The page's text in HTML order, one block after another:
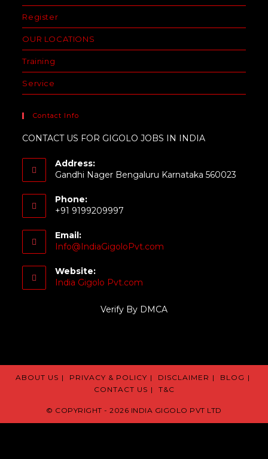
Register
OUR LOCATIONS
Training
Service
Contact Info
CONTACT US FOR GIGOLO JOBS IN INDIA
Address:
Gandhi Nager Bengaluru Karnataka 560023
Phone:
+91 9199209997
Email:
Info@IndiaGigoloPvt.com
Website:
India Gigolo Pvt.com
Verify By DMCA
ABOUT US PRIVACY & POLICY DISCLAIMER
BLOG
CONTACT US
T&C
© COPYRIGHT - 2026 INDIA GIGOLO PVT LTD